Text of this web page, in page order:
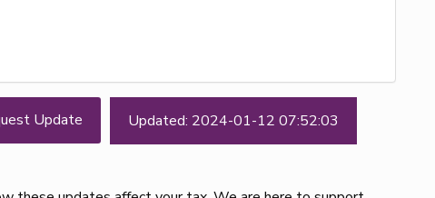
Updated: 2024-01-12 07:52:03
Update